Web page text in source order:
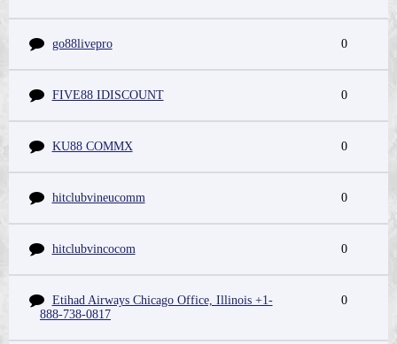
go88livepro 0
FIVE88 IDISCOUNT 0
KU88 COMMX 0
hitclubvineucomm 0
hitclubvincocom 0
Etihad Airways Chicago Office, Illinois +1-
888-738-0817
0